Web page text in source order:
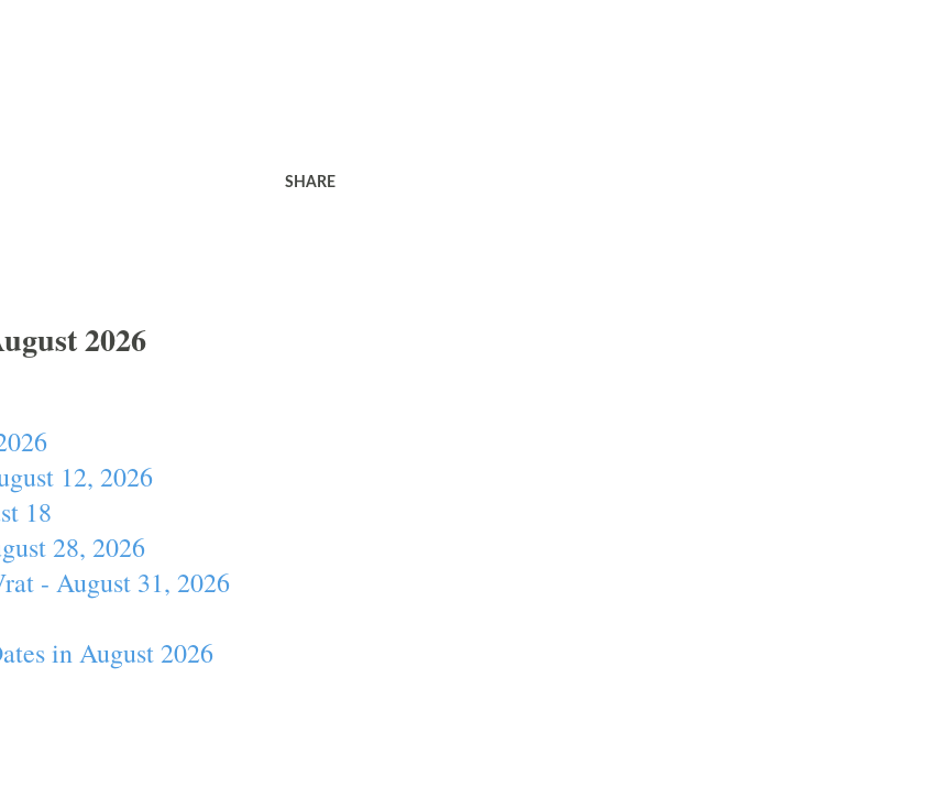
SHARE
2026
12, 2026
18
28, 2026
- August 31, 2026
in August 2026